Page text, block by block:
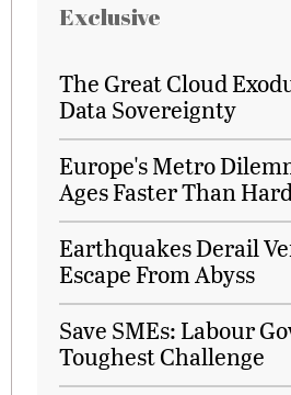
Exclusive
The Great Cloud
Data Sovereignty
Europe's Metro
Ages Faster Than
Earthquakes Derail
Escape From Abyss
Save SMEs: Labour
Toughest Challenge